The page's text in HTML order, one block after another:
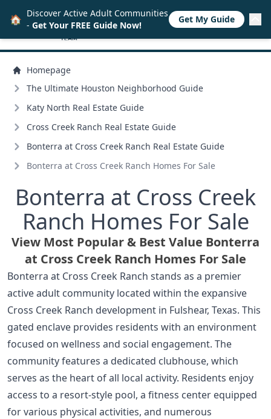
Homepage
The Ultimate Houston Neighborhood Guide
Katy North Real Estate Guide
Cross Creek Ranch Real Estate Guide
Bonterra at Cross Creek Ranch Real Estate Guide
Bonterra at Cross Creek Ranch Homes For Sale
Bonterra at Cross Creek
Ranch Homes For Sale
View Most Popular & Best Value Bonterra
at Cross Creek Ranch Homes For Sale
Bonterra at Cross Creek Ranch stands as a premier
active adult community located within the expansive
Cross Creek Ranch development in Fulshear, Texas. This
gated enclave provides residents with an environment
focused on wellness and social engagement. The
community features a dedicated clubhouse, which
serves as the heart of all local activity. Residents enjoy
access to a resort-style pool, a fitness center equipped
for various physical activities, and numerous
🏠 Discover Active Adult Communities
- Get Your FREE Guide Now!
Get My Guide